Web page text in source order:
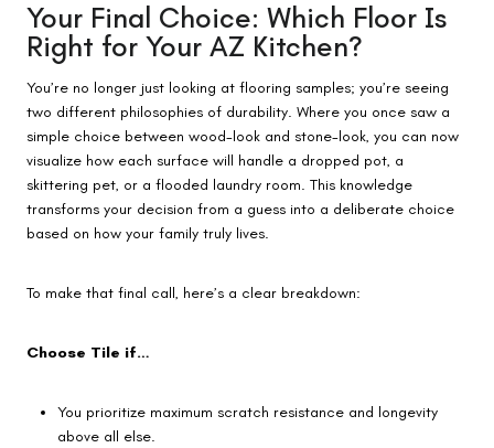
Your Final Choice: Which Floor Is
Right for Your AZ Kitchen?
You’re no longer just looking at flooring samples; you’re seeing
two different philosophies of durability. Where you once saw a
simple choice between wood-look and stone-look, you can now
visualize how each surface will handle a dropped pot, a
skittering pet, or a flooded laundry room. This knowledge
transforms your decision from a guess into a deliberate choice
based on how your family truly lives.
To make that final call, here’s a clear breakdown:
Choose Tile if…
You prioritize maximum scratch resistance and longevity
above all else.